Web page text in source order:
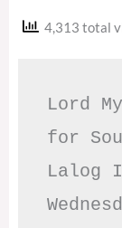
4,313 total
Lord
for
Lalog